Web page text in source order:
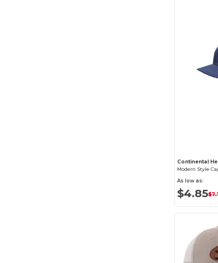
Continental
Modern Style
As low as:
$4.85